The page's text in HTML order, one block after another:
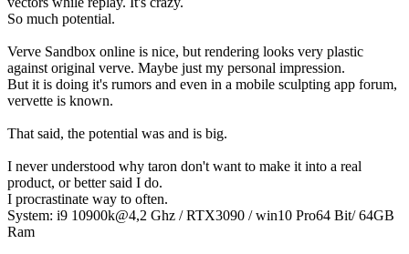
So much potential.
Verve Sandbox online is nice, but rendering looks very plastic
against original verve. Maybe just my personal impression.
But it is doing it's rumors and even in a mobile sculpting app forum,
vervette is known.
That said, the potential was and is big.
I never understood why taron don't want to make it into a real
product, or better said I do.
I procrastinate way to often.
System: i9 10900k@4,2 Ghz / RTX3090 / win10 Pro64 Bit/ 64GB
Ram